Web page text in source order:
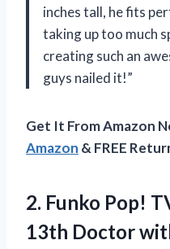
inches tall, he fits
taking up too much
creating such an
guys nailed it!”
Get It From Amazon
Amazon & FREE
2. Funko Pop!
13th Doctor